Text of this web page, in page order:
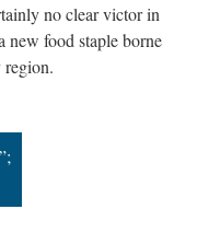
no clear victor in
new food staple borne
region.